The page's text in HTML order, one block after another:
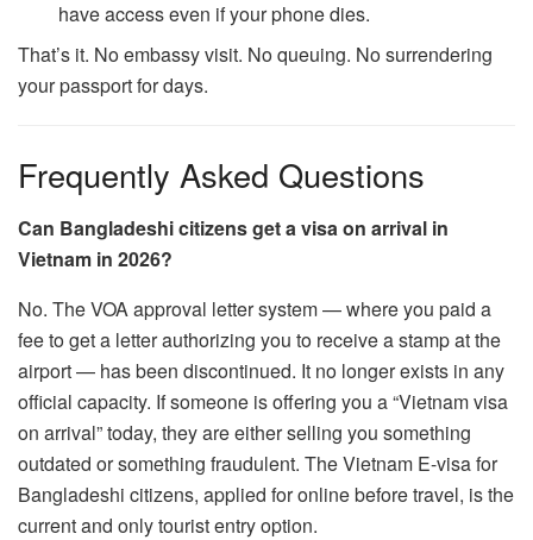
have access even if your phone dies.
That’s it. No embassy visit. No queuing. No surrendering
your passport for days.
Frequently Asked Questions
Can Bangladeshi citizens get a visa on arrival in
Vietnam in 2026?
No. The VOA approval letter system — where you paid a
fee to get a letter authorizing you to receive a stamp at the
airport — has been discontinued. It no longer exists in any
official capacity. If someone is offering you a “Vietnam visa
on arrival” today, they are either selling you something
outdated or something fraudulent. The Vietnam E-visa for
Bangladeshi citizens, applied for online before travel, is the
current and only tourist entry option.